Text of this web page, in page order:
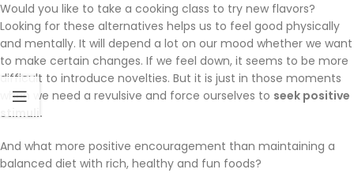
Would you like to take a cooking class to try new flavors?
Looking for these alternatives helps us to feel good physically
and mentally. It will depend a lot on our mood whether we want
to make certain changes. If we feel down, it seems to be more
difficult to introduce novelties. But it is just in those moments
when we need a revulsive and force ourselves to seek positive
stimuli.
And what more positive encouragement than maintaining a
balanced diet with rich, healthy and fun foods?